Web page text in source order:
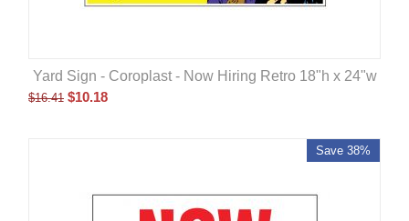
Yard Sign - Coroplast - Now Hiring Retro 18"h x 24"w
$16.41 $10.18
Save 38%